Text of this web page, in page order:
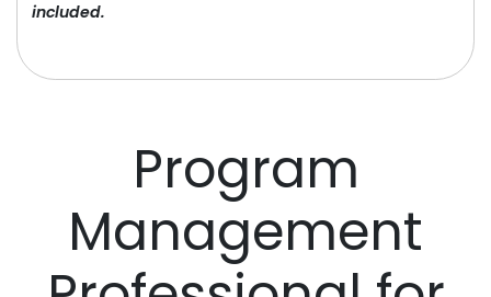
Program
Management
included.